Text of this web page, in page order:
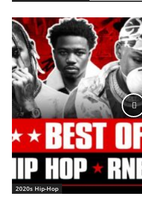
2020s Hip-Hop